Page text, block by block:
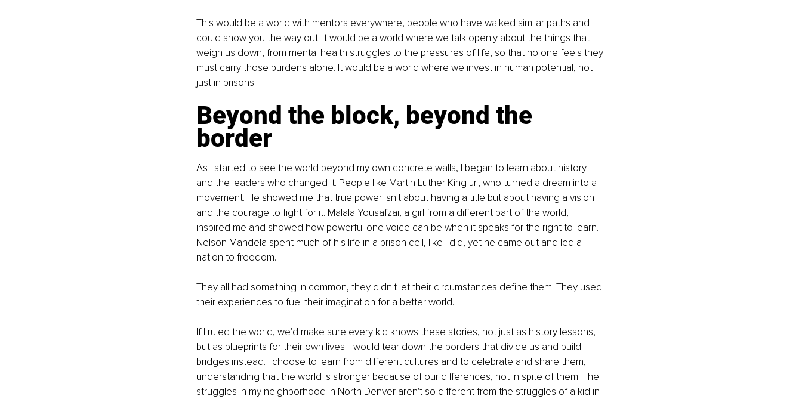
This would be a world with mentors everywhere, people who have walked similar paths and
could show you the way out. It would be a world where we talk openly about the things that
weigh us down, from mental health struggles to the pressures of life, so that no one feels they
must carry those burdens alone. It would be a world where we invest in human potential, not
just in prisons.
Beyond the block, beyond the
border
As I started to see the world beyond my own concrete walls, I began to learn about history
and the leaders who changed it. People like Martin Luther King Jr., who turned a dream into a
movement. He showed me that true power isn't about having a title but about having a vision
and the courage to fight for it. Malala Yousafzai, a girl from a different part of the world,
inspired me and showed how powerful one voice can be when it speaks for the right to learn.
Nelson Mandela spent much of his life in a prison cell, like I did, yet he came out and led a
nation to freedom.
They all had something in common, they didn't let their circumstances define them. They used
their experiences to fuel their imagination for a better world.
If I ruled the world, we'd make sure every kid knows these stories, not just as history lessons,
but as blueprints for their own lives. I would tear down the borders that divide us and build
bridges instead. I choose to learn from different cultures and to celebrate and share them,
understanding that the world is stronger because of our differences, not in spite of them. The
struggles in my neighborhood in North Denver aren't so different from the struggles of a kid in